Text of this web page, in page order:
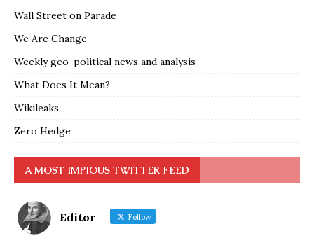
Wall Street on Parade
We Are Change
Weekly geo-political news and analysis
What Does It Mean?
Wikileaks
Zero Hedge
A MOST IMPIOUS TWITTER FEED
Editor Follow